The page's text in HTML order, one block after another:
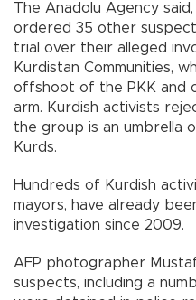
The Anadolu Agency
ordered 35 other
trial over their alleged
Kurdistan Communities,
offshoot of the PKK and
arm. Kurdish activists
the group is an umbrella
Kurds.
Hundreds of Kurdish
mayors, have already
investigation since 2009.
AFP photographer
suspects, including a